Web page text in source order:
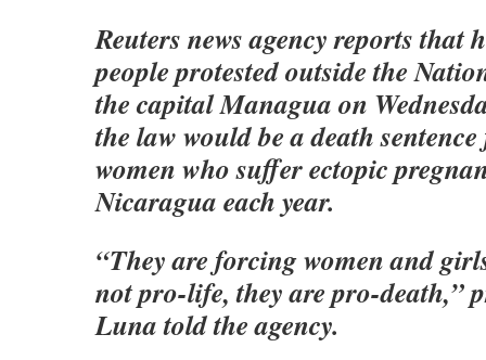
Reuters news agency reports that
people protested outside the
the capital Managua on
the law would be a death
women who suffer ectopic
Nicaragua each year.
“They are forcing women and
not pro-life, they are pro-death,”
Luna told the agency.